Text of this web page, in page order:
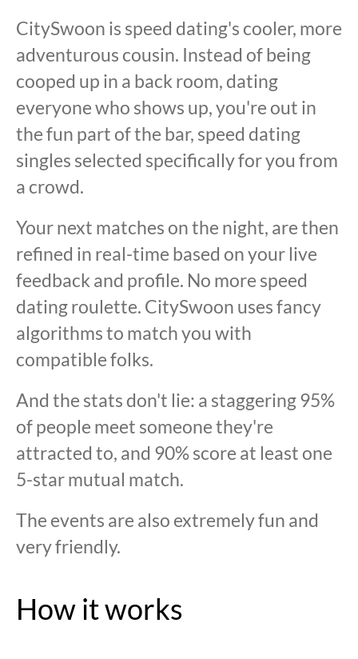
CitySwoon is speed dating's cooler, more
adventurous cousin. Instead of being
cooped up in a back room, dating
everyone who shows up, you're out in
the fun part of the bar, speed dating
singles selected specifically for you from
a crowd.
Your next matches on the night, are then
refined in real-time based on your live
feedback and profile. No more speed
dating roulette. CitySwoon uses fancy
algorithms to match you with
compatible folks.
And the stats don't lie: a staggering 95%
of people meet someone they're
attracted to, and 90% score at least one
5-star mutual match.
The events are also extremely fun and
very friendly.
How it works